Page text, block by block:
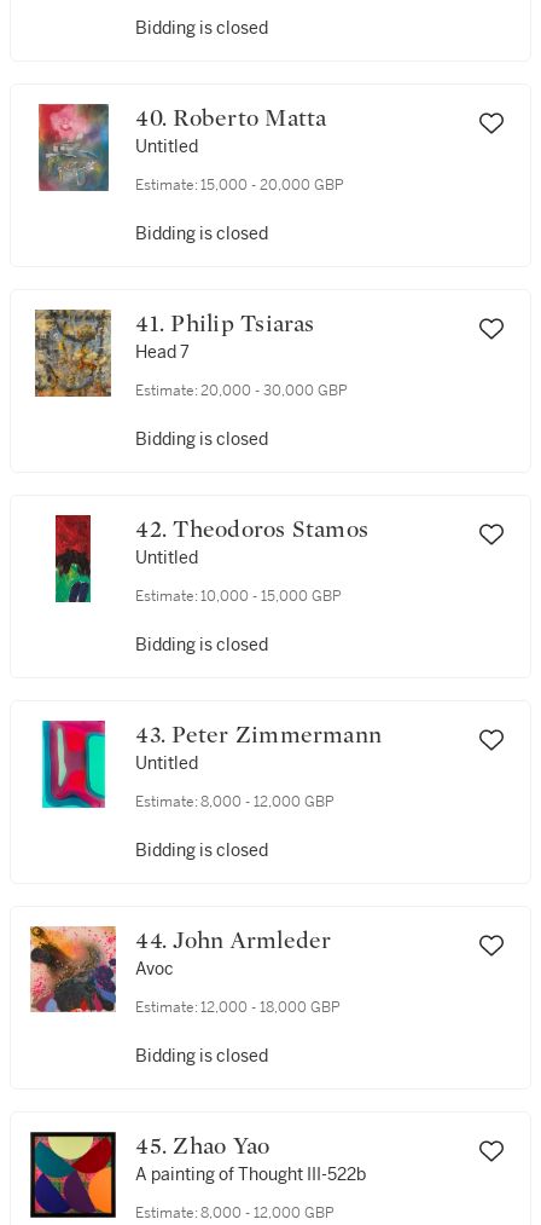
Bidding is closed
40. Roberto Matta
Untitled
Estimate: 15,000 - 20,000 GBP
Bidding is closed
41. Philip Tsiaras
Head 7
Estimate: 20,000 - 30,000 GBP
Bidding is closed
42. Theodoros Stamos
Untitled
Estimate: 10,000 - 15,000 GBP
Bidding is closed
43. Peter Zimmermann
Untitled
Estimate: 8,000 - 12,000 GBP
Bidding is closed
44. John Armleder
Avoc
Estimate: 12,000 - 18,000 GBP
Bidding is closed
45. Zhao Yao
A painting of Thought III-522b
Estimate: 8,000 - 12,000 GBP